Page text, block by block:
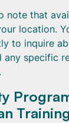
note that
location.
to inquire
any specific